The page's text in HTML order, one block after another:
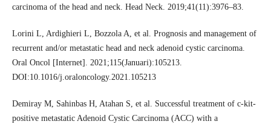
carcinoma of the head and neck. Head Neck. 2019;41(11):3976–83.
Lorini L, Ardighieri L, Bozzola A, et al. Prognosis and management of
recurrent and/or metastatic head and neck adenoid cystic carcinoma.
Oral Oncol [Internet]. 2021;115(Januari):105213.
DOI:10.1016/j.oraloncology.2021.105213
Demiray M, Sahinbas H, Atahan S, et al. Successful treatment of c-kit-
positive metastatic Adenoid Cystic Carcinoma (ACC) with a